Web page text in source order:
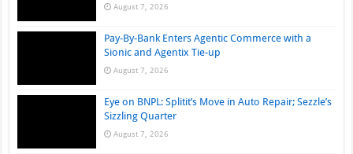
August 7, 2026
Pay-By-Bank Enters Agentic Commerce with a
Sionic and Agentix Tie-up
August 7, 2026
Eye on BNPL: Splitit’s Move in Auto Repair; Sezzle’s
Sizzling Quarter
August 7, 2026